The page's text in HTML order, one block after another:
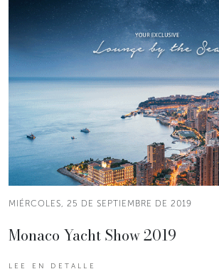
MIÉRCOLES, 25 DE SEPTIEMBRE DE 2019
Monaco Yacht Show 2019
LEE EN DETALLE